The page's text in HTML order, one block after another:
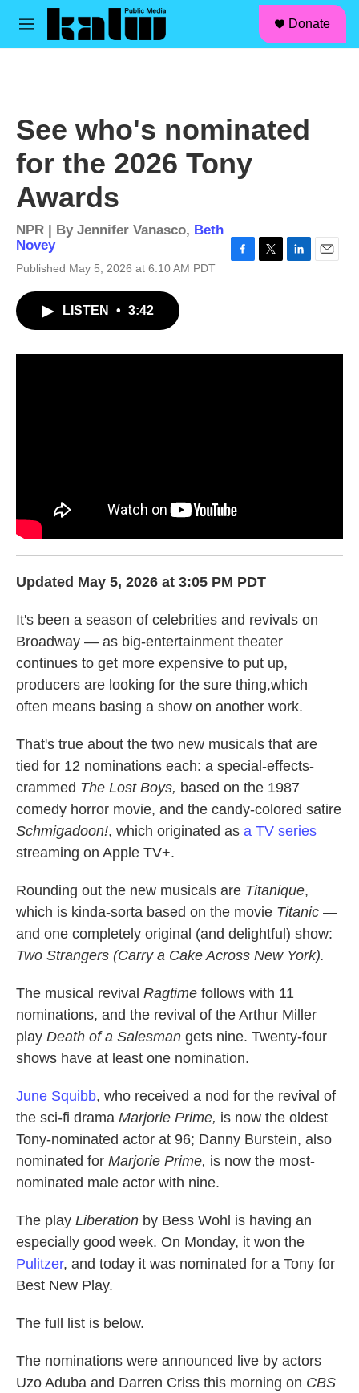
Skip to main content
M
Donate
See who's nominated
for the 2026 Tony
Awards
NPR | By Jennifer Vanasco, Beth
Novey
Published May 5, 2026 at 6:10 AM PDT
o
r
I
LISTEN • 3:42
Updated May 5, 2026 at 3:05 PM PDT
It's been a season of celebrities and revivals on
Broadway — as big-entertainment theater
continues to get more expensive to put up,
producers are looking for the sure thing,which
often means basing a show on another work.
That's true about the two new musicals that are
tied for 12 nominations each: a special-effects-
crammed The Lost Boys, based on the 1987
comedy horror movie, and the candy-colored satire
Schmigadoon!, which originated as a TV series
streaming on Apple TV+.
Rounding out the new musicals are Titanique,
which is kinda-sorta based on the movie Titanic —
and one completely original (and delightful) show:
Two Strangers (Carry a Cake Across New York).
The musical revival Ragtime follows with 11
nominations, and the revival of the Arthur Miller
play Death of a Salesman gets nine. Twenty-four
shows have at least one nomination.
June Squibb, who received a nod for the revival of
the sci-fi drama Marjorie Prime, is now the oldest
Tony-nominated actor at 96; Danny Burstein, also
nominated for Marjorie Prime, is now the most-
nominated male actor with nine.
The play Liberation by Bess Wohl is having an
especially good week. On Monday, it won the
Pulitzer, and today it was nominated for a Tony for
Best New Play.
The full list is below.
The nominations were announced live by actors
Uzo Aduba and Darren Criss this morning on CBS